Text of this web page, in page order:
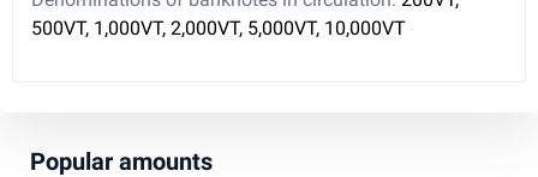
500VT, 1,000VT, 2,000VT, 5,000VT, 10,000VT
Popular amounts